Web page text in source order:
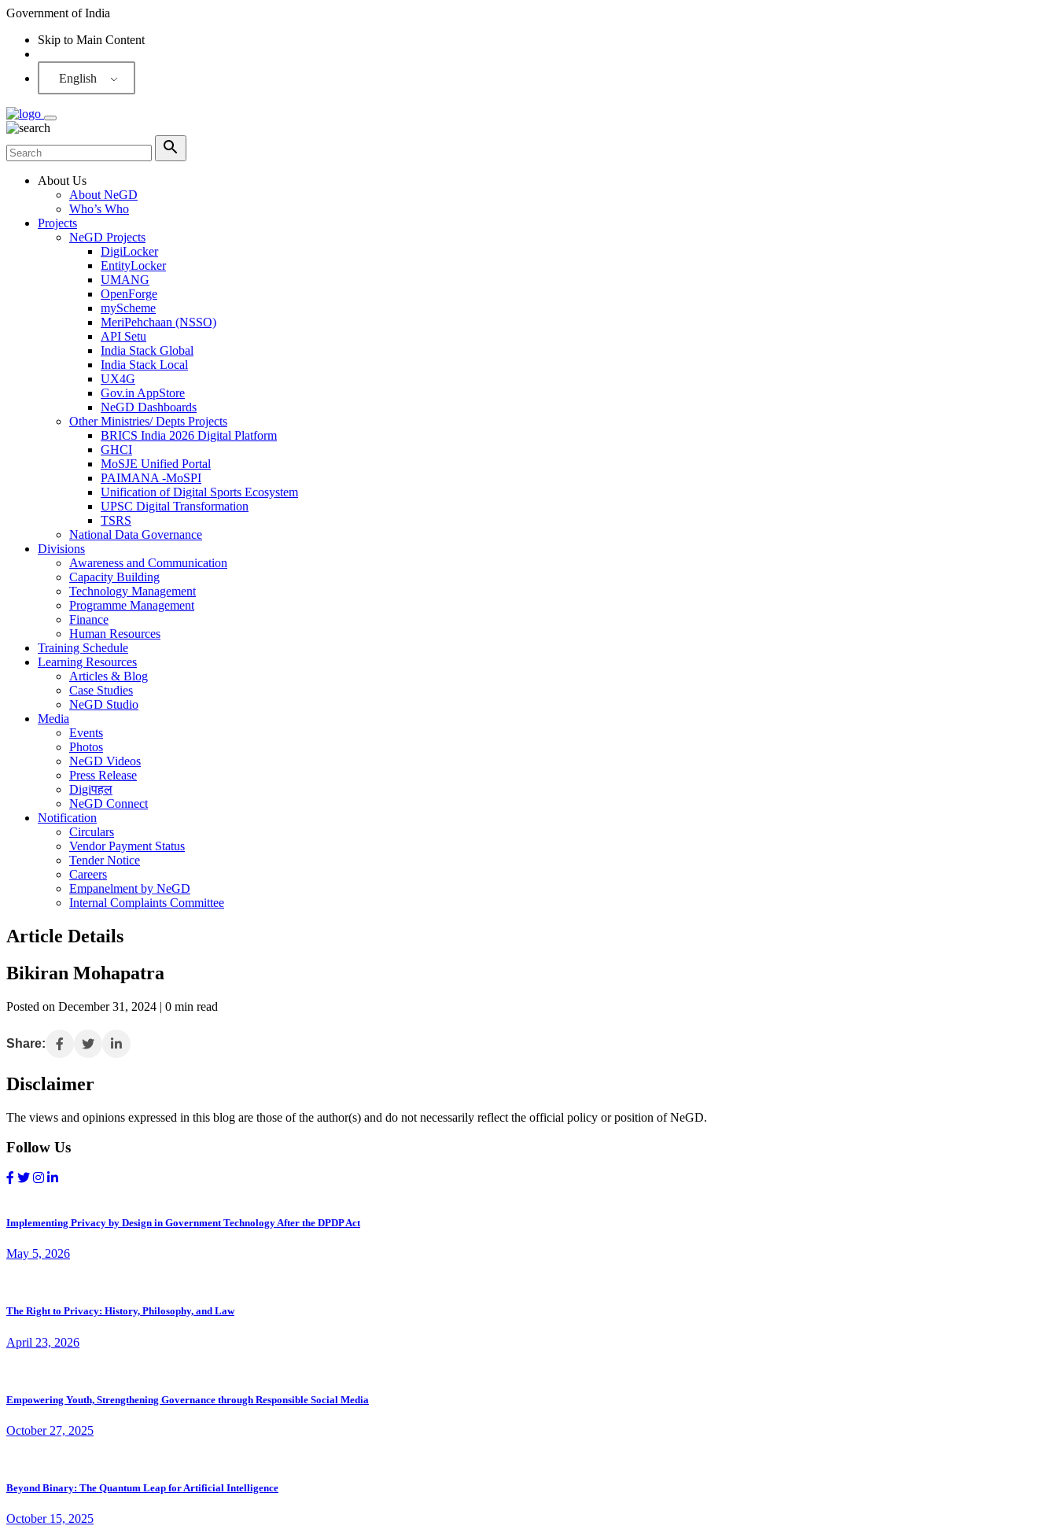
Government of India
Skip to Main Content
English
About Us
About NeGD
Who’s Who
Projects
NeGD Projects
DigiLocker
EntityLocker
UMANG
OpenForge
myScheme
MeriPehchaan (NSSO)
API Setu
India Stack Global
India Stack Local
UX4G
Gov.in AppStore
NeGD Dashboards
Other Ministries/ Depts Projects
BRICS India 2026 Digital Platform
GHCI
MoSJE Unified Portal
PAIMANA -MoSPI
Unification of Digital Sports Ecosystem
UPSC Digital Transformation
TSRS
National Data Governance
Divisions
Awareness and Communication
Capacity Building
Technology Management
Programme Management
Finance
Human Resources
Training Schedule
Learning Resources
Articles & Blog
Case Studies
NeGD Studio
Media
Events
Photos
NeGD Videos
Press Release
Digiपहल
NeGD Connect
Notification
Circulars
Vendor Payment Status
Tender Notice
Careers
Empanelment by NeGD
Internal Complaints Committee
Article Details
Bikiran Mohapatra
Posted on December 31, 2024 | 0 min read
Share:
Disclaimer
The views and opinions expressed in this blog are those of the author(s) and do not necessarily reflect the official policy or position of NeGD.
Follow Us
Implementing Privacy by Design in Government Technology After the DPDP Act
May 5, 2026
The Right to Privacy: History, Philosophy, and Law
April 23, 2026
Empowering Youth, Strengthening Governance through Responsible Social Media
October 27, 2025
Beyond Binary: The Quantum Leap for Artificial Intelligence
October 15, 2025